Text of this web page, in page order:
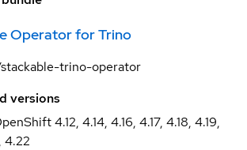
Operator for Trino
trino-operator
versions
4.12, 4.14, 4.16, 4.17, 4.18, 4.19,
4.22